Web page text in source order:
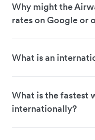
Why might the
rates on Google or
What is an
What is the fastest
internationally?